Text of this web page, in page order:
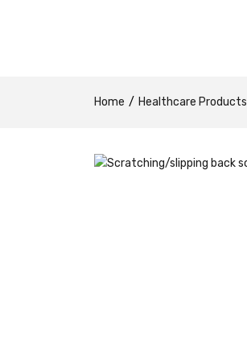
Home Healthcare Products